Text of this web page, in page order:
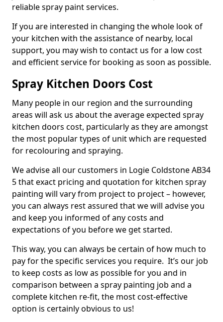
reliable spray paint services.
If you are interested in changing the whole look of
your kitchen with the assistance of nearby, local
support, you may wish to contact us for a low cost
and efficient service for booking as soon as possible.
Spray Kitchen Doors Cost
Many people in our region and the surrounding
areas will ask us about the average expected spray
kitchen doors cost, particularly as they are amongst
the most popular types of unit which are requested
for recolouring and spraying.
We advise all our customers in Logie Coldstone AB34
5 that exact pricing and quotation for kitchen spray
painting will vary from project to project – however,
you can always rest assured that we will advise you
and keep you informed of any costs and
expectations of you before we get started.
This way, you can always be certain of how much to
pay for the specific services you require. It’s our job
to keep costs as low as possible for you and in
comparison between a spray painting job and a
complete kitchen re-fit, the most cost-effective
option is certainly obvious to us!